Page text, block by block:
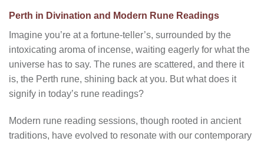
Perth in Divination and Modern Rune Readings
Imagine you’re at a fortune-teller’s, surrounded by the
intoxicating aroma of incense, waiting eagerly for what the
universe has to say. The runes are scattered, and there it
is, the Perth rune, shining back at you. But what does it
signify in today’s rune readings?
Modern rune reading sessions, though rooted in ancient
traditions, have evolved to resonate with our contemporary